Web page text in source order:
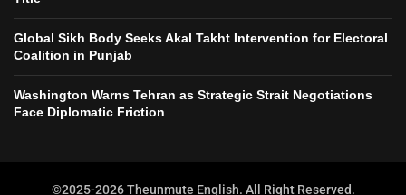
Global Sikh Body Seeks Akal Takht Intervention for Electoral
Coalition in Punjab
Washington Warns Tehran as Strategic Strait Negotiations
Face Diplomatic Friction
©2025-2026 Theunmute English. All Right Reserved.